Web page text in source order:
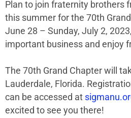
Plan to join fraternity brothers
this summer for the 70th
June 28 – Sunday, July 2,
important business and enjoy
The 70th Grand Chapter will
Lauderdale, Florida.
can be accessed at
excited to see you there!